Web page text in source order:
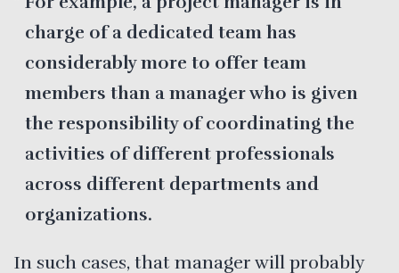
charge of a dedicated team has
considerably more to offer team
members than a manager who is given
the responsibility of coordinating the
activities of different professionals
across different departments and
organizations.
In such cases, that manager will probably